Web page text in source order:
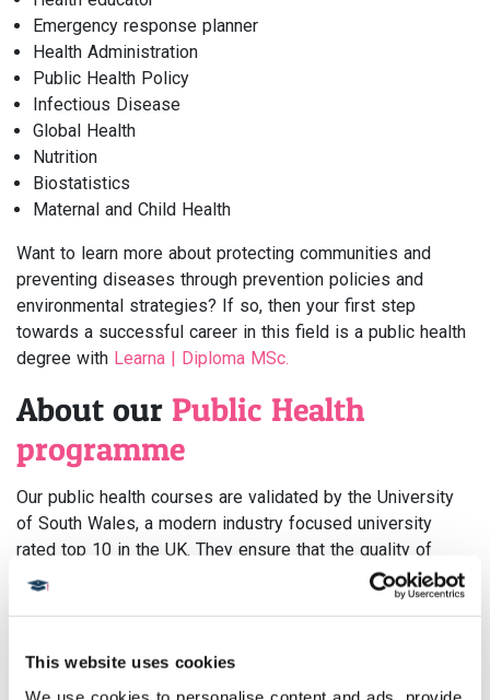
This website uses cookies
Emergency response planner
Health Administration
Public Health Policy
Infectious Disease
Global Health
Nutrition
Biostatistics
Maternal and Child Health
Want to learn more about protecting communities and
preventing diseases through prevention policies and
environmental strategies? If so, then your first step
towards a successful career in this field is a public health
degree with Learna | Diploma MSc.
About our Public Health
programme
Our public health courses are validated by the University
of South Wales, a modern industry focused university
rated top 10 in the UK. They ensure that the quality of
content, teaching, and research meets the highest
academic standards. That means our students will come
On completion of this popular course, you will gain a range